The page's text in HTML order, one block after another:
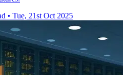
• Tue, 21st Oct 2025